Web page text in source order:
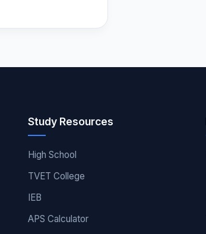
Study Resources
High School
TVET College
IEB
APS Calculator